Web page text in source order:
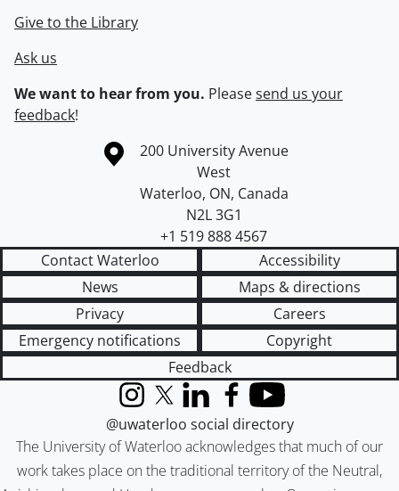
Give to the Library
Ask us
We want to hear from you. Pleasesend us your
feedback!
Information about the University of Waterloo
Campus map
200 University Avenue
West
Waterloo, ON, Canada
N2L 3G1
+1 519 888 4567
Contact Waterloo
Accessibility
News
Maps & directions
Privacy
Careers
Emergency notifications
Copyright
Feedback
The University of Waterloo acknowledges that much of our
work takes place on the traditional territory of the Neutral,
InstagramX (formerly Twitter)
LinkedInFacebook
YouTube
@uwaterloo social directory